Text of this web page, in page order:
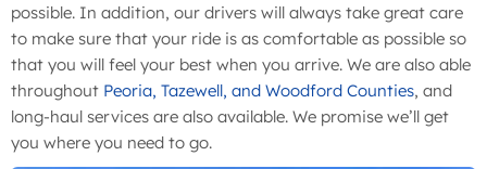
possible. In addition, our drivers will always take great care
to make sure that your ride is as comfortable as possible so
that you will feel your best when you arrive. We are also able
throughout Peoria, Tazewell, and Woodford Counties, and
long-haul services are also available. We promise we’ll get
you where you need to go.